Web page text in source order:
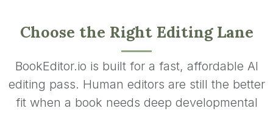
Choose the Right Editing Lane
BookEditor.io is built for a fast, affordable AI
editing pass. Human editors are still the better
fit when a book needs deep developmental